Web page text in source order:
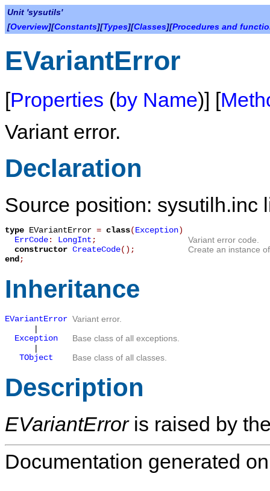
Unit 'sysutils'
[Overview][Constants][Types][Classes][Procedures and
EVariantError
[Properties (by Name)] [
Variant error.
Declaration
Source position: sysutilh.inc
type EVariantError = class(Exception)
ErrCode: LongInt;
Variant error code.
constructor CreateCode();
Create an instance
end;
Inheritance
EVariantError Variant error.
|
Exception
Base class of all exceptions.
|
TObject
Base class of all classes.
Description
EVariantErroris raised by
Documentation generated